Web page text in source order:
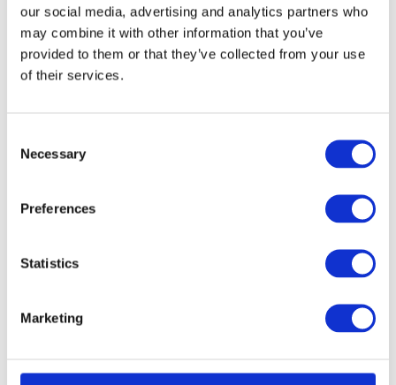
our social media, advertising and analytics partners who
may combine it with other information that you’ve
provided to them or that they’ve collected from your use
of their services.
Selection
Necessary
Preferences
Statistics
Marketing
data sheets and tenders: TAA. The abbreviation
stands for...
READ MORE
29. May 2026
Official partner for high-
performance storage
solutions